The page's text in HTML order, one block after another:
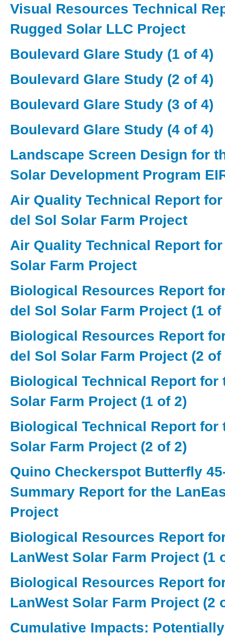
Visual Resources Technical
Rugged Solar LLC Project
Boulevard Glare Study (1 of 4)
Boulevard Glare Study (2 of 4)
Boulevard Glare Study (3 of 4)
Boulevard Glare Study (4 of 4)
Landscape Screen Design for
Solar Development Program
Air Quality Technical Report
del Sol Solar Farm Project
Air Quality Technical Report
Solar Farm Project
Biological Resources Report
del Sol Solar Farm Project (1 of
Biological Resources Report
del Sol Solar Farm Project (2 of
Biological Technical Report for
Solar Farm Project (1 of 2)
Biological Technical Report for
Solar Farm Project (2 of 2)
Quino Checkerspot Butterfly
Summary Report for the
Project
Biological Resources Report
LanWest Solar Farm Project (1
Biological Resources Report
LanWest Solar Farm Project (2
Cumulative Impacts: